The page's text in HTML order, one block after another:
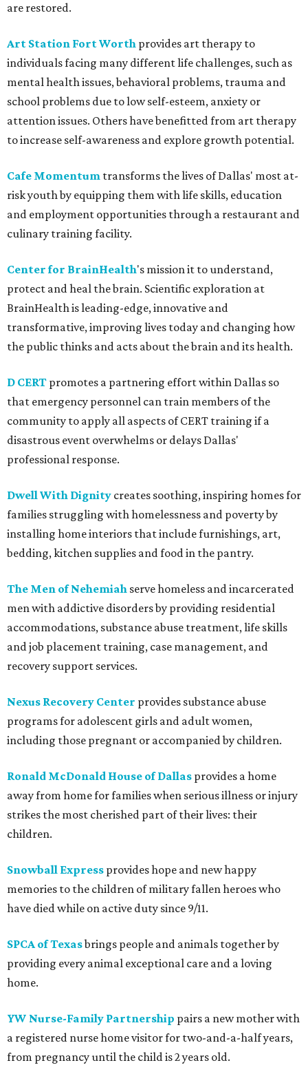
are restored.
Art Station Fort Worth provides art therapy to
individuals facing many different life challenges, such as
mental health issues, behavioral problems, trauma and
school problems due to low self-esteem, anxiety or
attention issues. Others have benefitted from art therapy
to increase self-awareness and explore growth potential.
Cafe Momentum transforms the lives of Dallas' most at-
risk youth by equipping them with life skills, education
and employment opportunities through a restaurant and
culinary training facility.
Center for BrainHealth's mission it to understand,
protect and heal the brain. Scientific exploration at
BrainHealth is leading-edge, innovative and
transformative, improving lives today and changing how
the public thinks and acts about the brain and its health.
D CERT promotes a partnering effort within Dallas so
that emergency personnel can train members of the
community to apply all aspects of CERT training if a
disastrous event overwhelms or delays Dallas'
professional response.
Dwell With Dignity creates soothing, inspiring homes for
families struggling with homelessness and poverty by
installing home interiors that include furnishings, art,
bedding, kitchen supplies and food in the pantry.
The Men of Nehemiah serve homeless and incarcerated
men with addictive disorders by providing residential
accommodations, substance abuse treatment, life skills
and job placement training, case management, and
recovery support services.
Nexus Recovery Center provides substance abuse
programs for adolescent girls and adult women,
including those pregnant or accompanied by children.
Ronald McDonald House of Dallas provides a home
away from home for families when serious illness or injury
strikes the most cherished part of their lives: their
children.
Snowball Express provides hope and new happy
memories to the children of military fallen heroes who
have died while on active duty since 9/11.
SPCA of Texasbrings people and animals together by
providing every animal exceptional care and a loving
home.
YW Nurse-Family Partnership pairs a new mother with
a registered nurse home visitor for two-and-a-half years,
from pregnancy until the child is 2 years old.